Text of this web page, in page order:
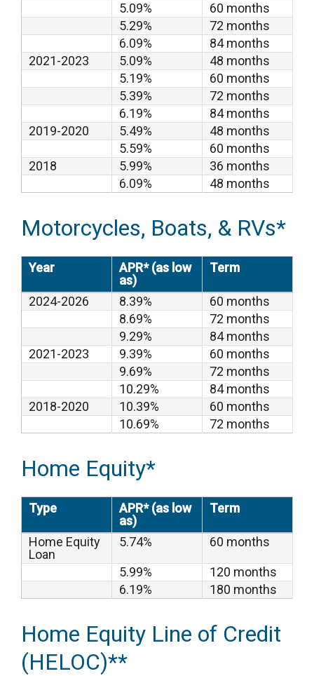
5.09%
60 months
5.29%
72 months
6.09%
84 months
2021-2023
5.09%
48 months
5.19%
60 months
5.39%
72 months
6.19%
84 months
2019-2020
5.49%
48 months
5.59%
60 months
2018
5.99%
36 months
6.09%
48 months
Motorcycles, Boats, & RVs*
Year
APR* (as low
as)
Term
2024-2026 8.39%
60 months
8.69%
72 months
9.29%
84 months
2021-2023
9.39%
60 months
9.69%
72 months
10.29%
84 months
2018-2020
10.39%
60 months
10.69%
72 months
Home Equity*
Type
APR* (as low
as)
Term
Home Equity
Loan
5.74% 60 months
5.99%
120 months
6.19%
180 months
Home Equity Line of Credit
(HELOC)**